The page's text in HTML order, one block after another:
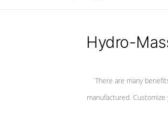
Hydro-
There are many
manufactured.